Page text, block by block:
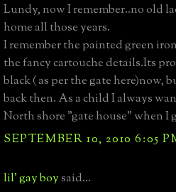
Lundy, now I remember..no old
home all those years.
I remember the painted green
the fancy cartouche details.Its
black ( as per the gate here)now,
back then. As a child I always
North shore "gate house" when I
SEPTEMBER 10, 2010 6:05
lil' gay boysaid...